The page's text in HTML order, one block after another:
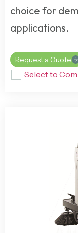
choice for
applications.
Request a Quote
Select to